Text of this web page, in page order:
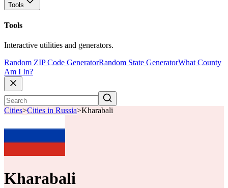
Tools
Tools
Interactive utilities and generators.
Random ZIP Code GeneratorRandom State GeneratorWhat County
Am I In?
Cities>Cities in Russia>Kharabali
Kharabali